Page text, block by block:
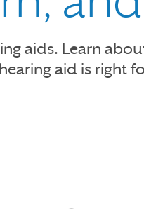
aids. Learn
aid is right